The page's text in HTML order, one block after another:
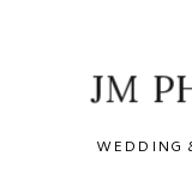
WEDDING
JM